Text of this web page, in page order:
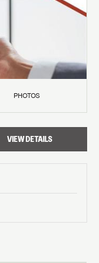
PHOTOS
VIEW DETAILS